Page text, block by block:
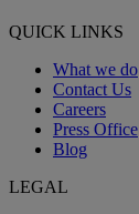
QUICK LINKS
What we do
Contact Us
Careers
Press Office
Blog
LEGAL